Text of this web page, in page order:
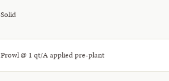
Solid
Prowl @ 1 qt/A applied pre-plant